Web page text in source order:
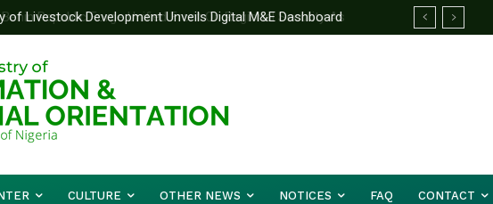
Republic Forge Unified Front On Regional Security As
Gen. Christopher Musa (Rtd.) Concludes Three-day
CULTURE OTHER NEWS NOTICES FAQ CONTACT